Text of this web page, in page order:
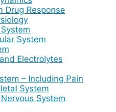
Drug Response
System
Electrolytes
– Including Pain
System
System